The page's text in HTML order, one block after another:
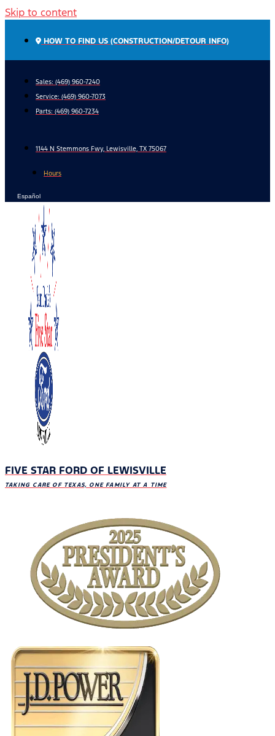
Skip to content
HOW TO FIND US (CONSTRUCTION/DETOUR INFO)
Sales: (469) 960-7240
Service: (469) 960-7073
Parts: (469) 960-7234
1144 N Stemmons Fwy, Lewisville, TX 75067
Hours
Español
FIVE STAR FORD OF LEWISVILLE
TAKING CARE OF TEXAS, ONE FAMILY AT A TIME